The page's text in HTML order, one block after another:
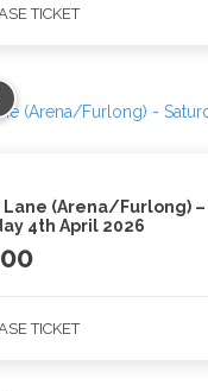
TICKET
Lane (Arena/Furlong) –
4th April 2026
TICKET